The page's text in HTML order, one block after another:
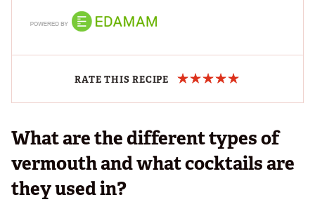
RATE THIS RECIPE
What are the different types of
vermouth and what cocktails are
they used in?